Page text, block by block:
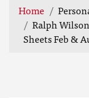
Home
Ralph
Sheets Feb &